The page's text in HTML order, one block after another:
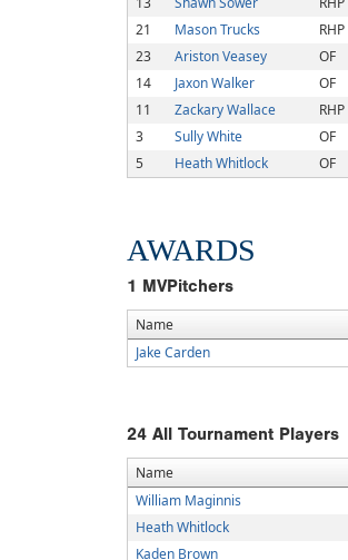
21
Mason Trucks RHP
23
Ariston Veasey OF
14
Jaxon Walker OF
11
Zackary Wallace RHP
3
Sully White OF
5
Heath Whitlock OF
AWARDS
1 MVPitchers
Name
Jake Carden
24 All Tournament Players
Name
William Maginnis
Heath Whitlock
Kaden Brown